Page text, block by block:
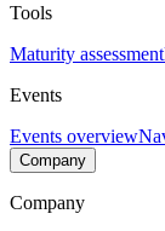
Tools
Maturity assessment
Events
Events overview
Company
Company